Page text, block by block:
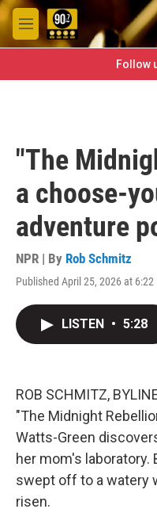
Skip to main content
M
e
Follow
"The
a choose-
adventure
NPR | By Rob Schmitz
Published April 25, 2026 at 6:22
LISTEN • 5:28
ROB SCHMITZ,
"The Midnight
Watts-Green
her mom's
swept off to a watery
risen.